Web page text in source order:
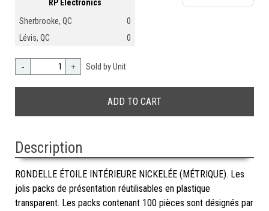
RP Electronics
Sherbrooke, QC
0
Lévis, QC
0
- + Sold by Unit
Description
RONDELLE ÉTOILE INTÉRIEURE NICKELÉE (MÉTRIQUE). Les
jolis packs de présentation réutilisables en plastique
transparent. Les packs contenant 100 pièces sont désignés par